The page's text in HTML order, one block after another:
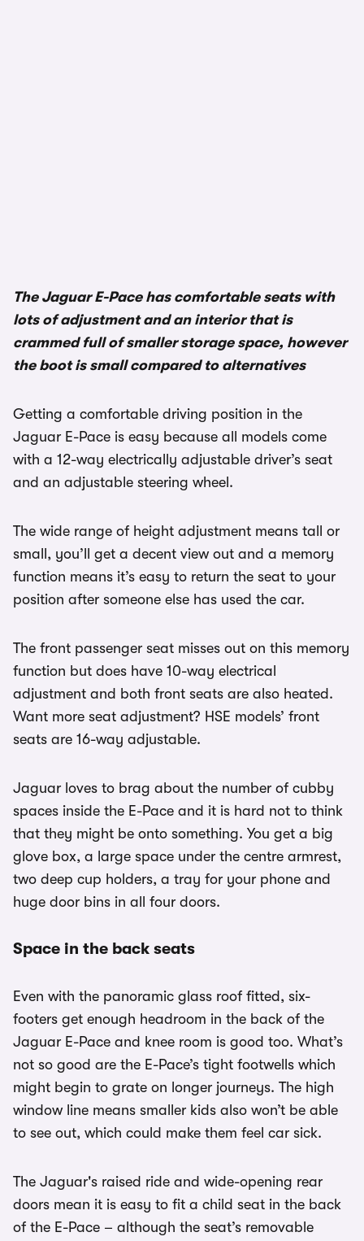
The Jaguar E-Pace has comfortable seats with
lots of adjustment and an interior that is
crammed full of smaller storage space, however
the boot is small compared to alternatives
Getting a comfortable driving position in the
Jaguar E-Pace is easy because all models come
with a 12-way electrically adjustable driver’s seat
and an adjustable steering wheel.
The wide range of height adjustment means tall or
small, you’ll get a decent view out and a memory
function means it’s easy to return the seat to your
position after someone else has used the car.
The front passenger seat misses out on this memory
function but does have 10-way electrical
adjustment and both front seats are also heated.
Want more seat adjustment? HSE models’ front
seats are 16-way adjustable.
Jaguar loves to brag about the number of cubby
spaces inside the E-Pace and it is hard not to think
that they might be onto something. You get a big
glove box, a large space under the centre armrest,
two deep cup holders, a tray for your phone and
huge door bins in all four doors.
Space in the back seats
Even with the panoramic glass roof fitted, six-
footers get enough headroom in the back of the
Jaguar E-Pace and knee room is good too. What’s
not so good are the E-Pace’s tight footwells which
might begin to grate on longer journeys. The high
window line means smaller kids also won’t be able
to see out, which could make them feel car sick.
The Jaguar's raised ride and wide-opening rear
doors mean it is easy to fit a child seat in the back
of the E-Pace – although the seat’s removable